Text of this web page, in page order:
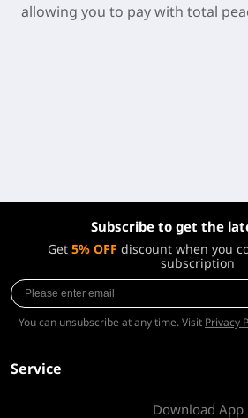
allowing you to pay with total
Subscribe to get the
Get 5% OFF discount when you
subscription
You can unsubscribe at any time. Visit Privacy
Service
Download App